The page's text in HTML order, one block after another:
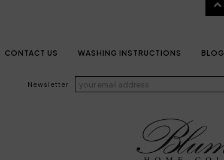
CONTACT US WASHING INSTRUCTIONS BLOG
Newsletter